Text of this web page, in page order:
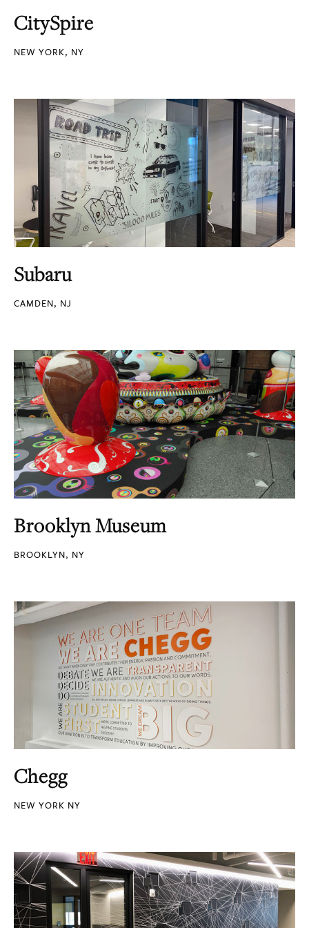
CitySpire
NEW YORK, NY
Subaru
CAMDEN, NJ
Brooklyn Museum
BROOKLYN, NY
Chegg
NEW YORK NY